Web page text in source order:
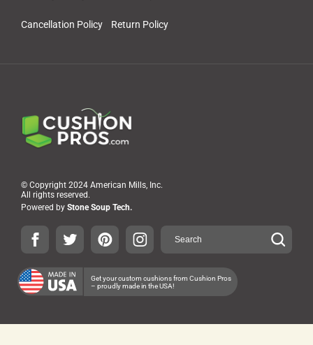
Cancellation Policy Return Policy
© Copyright 2024 American Mills, Inc.
All rights reserved.
Powered by Stone Soup Tech.
Get your custom cushions from Cushion Pros
– proudly made in the USA!